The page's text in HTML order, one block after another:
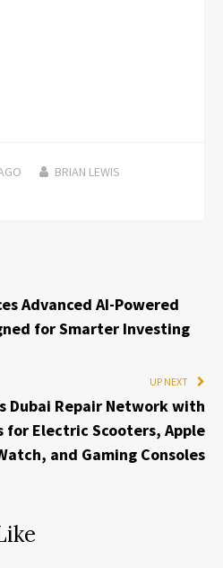
BRIAN LEWIS
Advanced AI-Powered
for Smarter Investing
UP NEXT
Dubai Repair Network with
for Electric Scooters, Apple
and Gaming Consoles